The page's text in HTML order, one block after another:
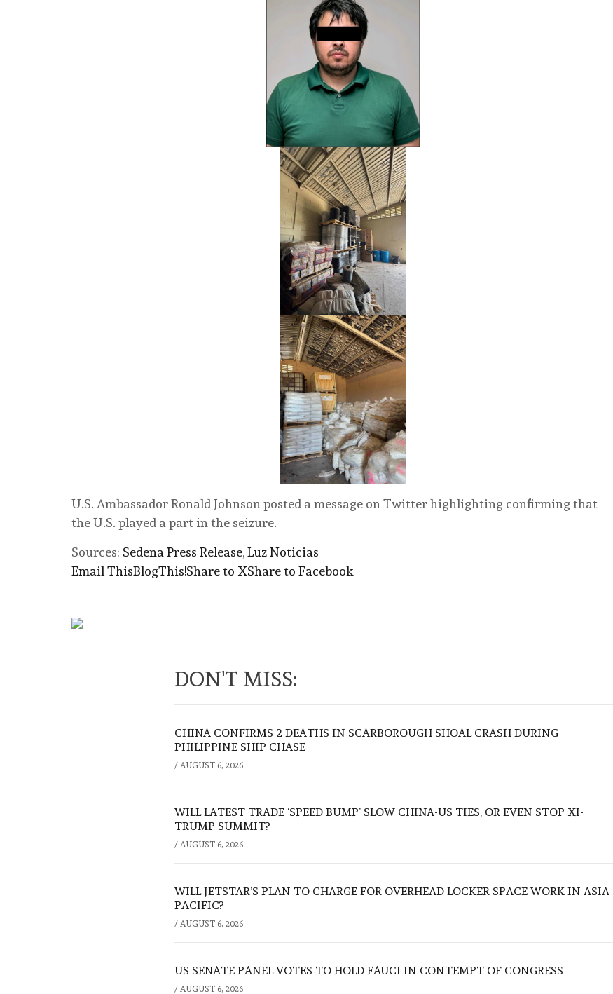
U.S. Ambassador Ronald Johnson posted a message on Twitter highlighting confirming that
the U.S. played a part in the seizure.
Sources: Sedena Press Release,Luz Noticias
Email ThisBlogThis!Share to XShare to Facebook
DON'T MISS:
CHINA CONFIRMS 2 DEATHS IN SCARBOROUGH SHOAL CRASH DURING
PHILIPPINE SHIP CHASE
/ AUGUST 6, 2026
WILL LATEST TRADE ‘SPEED BUMP’ SLOW CHINA-US TIES, OR EVEN STOP XI-
TRUMP SUMMIT?
/ AUGUST 6, 2026
WILL JETSTAR’S PLAN TO CHARGE FOR OVERHEAD LOCKER SPACE WORK IN ASIA-
PACIFIC?
/ AUGUST 6, 2026
US SENATE PANEL VOTES TO HOLD FAUCI IN CONTEMPT OF CONGRESS
/ AUGUST 6, 2026